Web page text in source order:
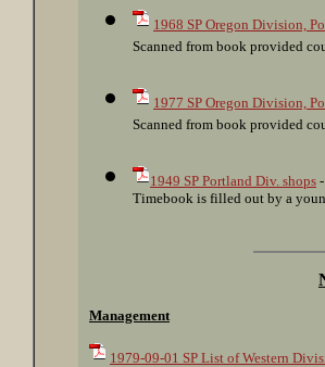
1968 SP Oregon Division,
Scanned from book provided
1977 SP Oregon Division,
Scanned from book provided
1949 SP Portland Div. shops
Timebook is filled out by a
Management
1979-09-01 SP List of Western